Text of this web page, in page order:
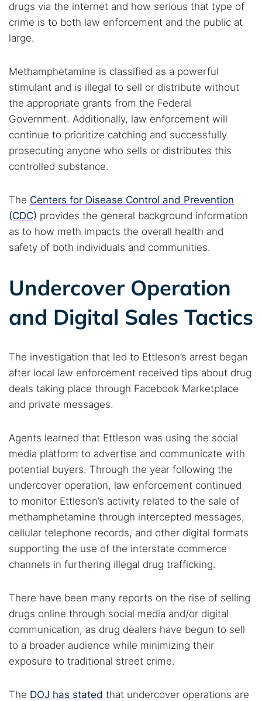
drugs via the internet and how serious that type of
crime is to both law enforcement and the public at
large.
Methamphetamine is classified as a powerful
stimulant and is illegal to sell or distribute without
the appropriate grants from the Federal
Government. Additionally, law enforcement will
continue to prioritize catching and successfully
prosecuting anyone who sells or distributes this
controlled substance.
The Centers for Disease Control and Prevention
(CDC) provides the general background information
as to how meth impacts the overall health and
safety of both individuals and communities.
Undercover Operation
and Digital Sales Tactics
The investigation that led to Ettleson’s arrest began
after local law enforcement received tips about drug
deals taking place through Facebook Marketplace
and private messages.
Agents learned that Ettleson was using the social
media platform to advertise and communicate with
potential buyers. Through the year following the
undercover operation, law enforcement continued
to monitor Ettleson’s activity related to the sale of
methamphetamine through intercepted messages,
cellular telephone records, and other digital formats
supporting the use of the interstate commerce
channels in furthering illegal drug trafficking.
There have been many reports on the rise of selling
drugs online through social media and/or digital
communication, as drug dealers have begun to sell
to a broader audience while minimizing their
exposure to traditional street crime.
The DOJ has stated that undercover operations are